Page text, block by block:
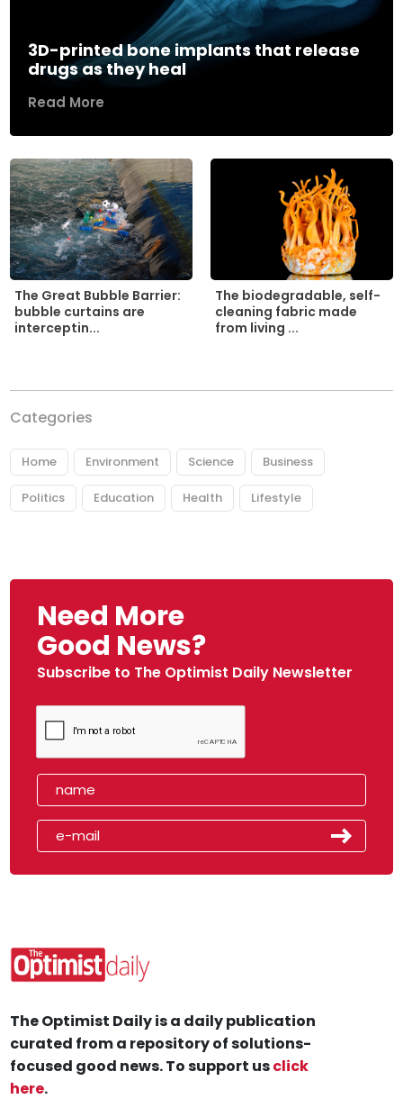
3D-printed bone implants that release
drugs as they heal
Read More
The Great Bubble Barrier:
bubble curtains are
interceptin...
The biodegradable, self-
cleaning fabric made
from living ...
Categories
Home Environment Science Business
Politics Education Health Lifestyle
Need More
Good News?
Subscribe to The Optimist Daily Newsletter
The Optimist Daily is a daily publication
curated from a repository of solutions-
focused good news. To support usclick
here.